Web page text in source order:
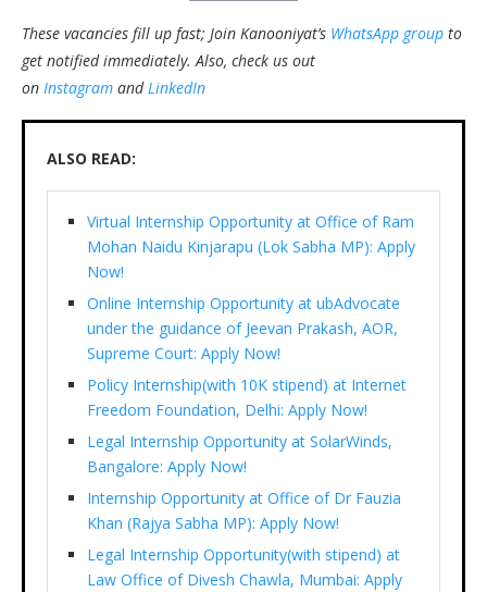
These vacancies fill up fast; Join Kanooniyat’s WhatsApp group to
get notified immediately. Also, check us out
on Instagram andLinkedIn
ALSO READ:
Virtual Internship Opportunity at Office of Ram
Mohan Naidu Kinjarapu (Lok Sabha MP): Apply
Now!
Online Internship Opportunity at ubAdvocate
under the guidance of Jeevan Prakash, AOR,
Supreme Court: Apply Now!
Policy Internship(with 10K stipend) at Internet
Freedom Foundation, Delhi: Apply Now!
Legal Internship Opportunity at SolarWinds,
Bangalore: Apply Now!
Internship Opportunity at Office of Dr Fauzia
Khan (Rajya Sabha MP): Apply Now!
Legal Internship Opportunity(with stipend) at
Law Office of Divesh Chawla, Mumbai: Apply